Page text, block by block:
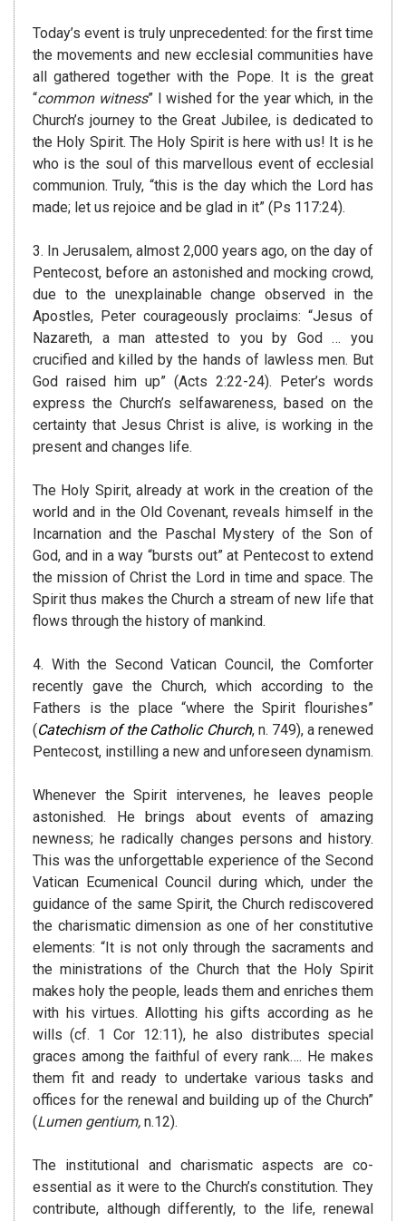
Today’s event is truly unprecedented: for the first time
the movements and new ecclesial communities have
all gathered together with the Pope. It is the great
“common witness” I wished for the year which, in the
Church’s journey to the Great Jubilee, is dedicated to
the Holy Spirit. The Holy Spirit is here with us! It is he
who is the soul of this marvellous event of ecclesial
communion. Truly, “this is the day which the Lord has
made; let us rejoice and be glad in it” (Ps 117:24).
3. In Jerusalem, almost 2,000 years ago, on the day of
Pentecost, before an astonished and mocking crowd,
due to the unexplainable change observed in the
Apostles, Peter courageously proclaims: “Jesus of
Nazareth, a man attested to you by God … you
crucified and killed by the hands of lawless men. But
God raised him up” (Acts 2:22-24). Peter’s words
express the Church’s selfawareness, based on the
certainty that Jesus Christ is alive, is working in the
present and changes life.
The Holy Spirit, already at work in the creation of the
world and in the Old Covenant, reveals himself in the
Incarnation and the Paschal Mystery of the Son of
God, and in a way “bursts out” at Pentecost to extend
the mission of Christ the Lord in time and space. The
Spirit thus makes the Church a stream of new life that
flows through the history of mankind.
4. With the Second Vatican Council, the Comforter
recently gave the Church, which according to the
Fathers is the place “where the Spirit flourishes”
(Catechism of the Catholic Church, n. 749), a renewed
Pentecost, instilling a new and unforeseen dynamism.
Whenever the Spirit intervenes, he leaves people
astonished. He brings about events of amazing
newness; he radically changes persons and history.
This was the unforgettable experience of the Second
Vatican Ecumenical Council during which, under the
guidance of the same Spirit, the Church rediscovered
the charismatic dimension as one of her constitutive
elements: “It is not only through the sacraments and
the ministrations of the Church that the Holy Spirit
makes holy the people, leads them and enriches them
with his virtues. Allotting his gifts according as he
wills (cf. 1 Cor 12:11), he also distributes special
graces among the faithful of every rank…. He makes
them fit and ready to undertake various tasks and
offices for the renewal and building up of the Church”
(Lumen gentium, n.12).
The institutional and charismatic aspects are co-
essential as it were to the Church’s constitution. They
contribute, although differently, to the life, renewal